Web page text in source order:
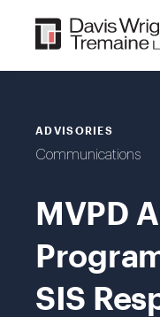
content
ADVISORIES
Communications
MVPD
SIS